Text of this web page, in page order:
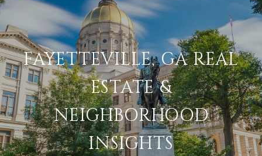
FAYETTEVILLE, GA REAL
ESTATE &
NEIGHBORHOOD
INSIGHTS